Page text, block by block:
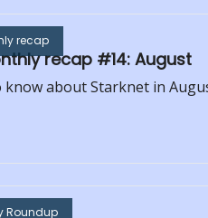
recap
recap #14: August
know about Starknet in
Roundup